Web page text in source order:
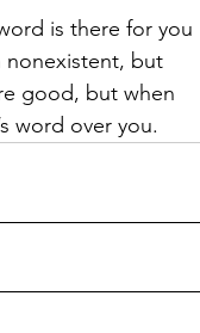
is there for you
nonexistent, but
good, but when
word over you.